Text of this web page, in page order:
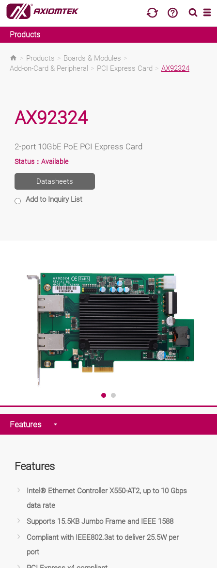
Products
> Products > Boards & Modules >
Add-on-Card & Peripheral > PCI Express Card > AX92324
AX92324
2-port 10GbE PoE PCI Express Card
Status： Available
Datasheets
Add to Inquiry List
Features
Features
Intel® Ethernet Controller X550-AT2, up to 10 Gbps
data rate
Supports 15.5KB Jumbo Frame and IEEE 1588
Compliant with IEEE802.3at to deliver 25.5W per
port